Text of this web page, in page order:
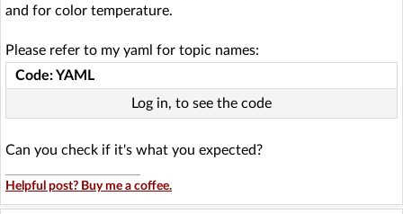
and for color temperature.
Please refer to my yaml for topic names:
Code: YAML
Log in, to see the code
Can you check if it's what you expected?
Helpful post? Buy me a coffee.